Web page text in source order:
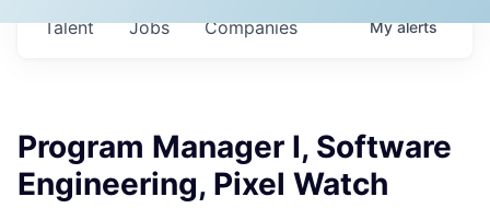
Jobs Companies
Talent Myalerts
Program Manager I, Software
Engineering, Pixel Watch